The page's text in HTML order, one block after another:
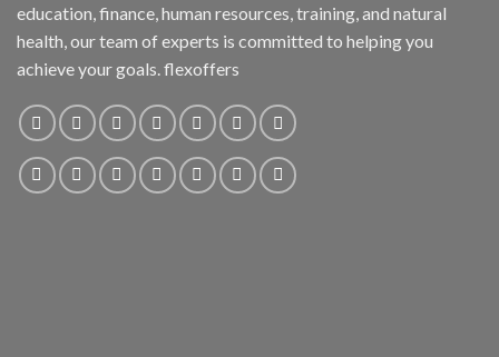
education, finance, human resources, training, and natural
health, our team of experts is committed to helping you
achieve your goals. flexoffers